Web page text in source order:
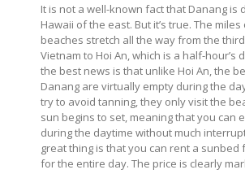
It is not a well-known fact that Danang is
Hawaii of the east. But it’s true. The
beaches stretch all the way from the
Vietnam to Hoi An, which is a half-hour’s
the best news is that unlike Hoi An, the
Danang are virtually empty during the
try to avoid tanning, they only visit the
sun begins to set, meaning that you can
during the daytime without much
great thing is that you can rent a sunbed
for the entire day. The price is clearly